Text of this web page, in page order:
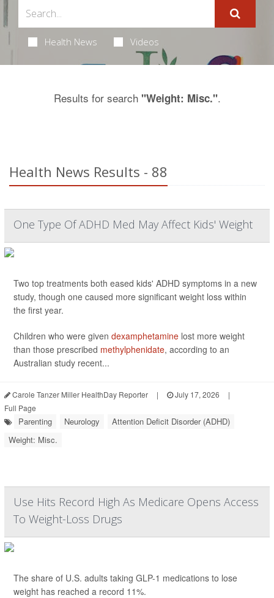
Health News Videos
Results for search "Weight: Misc.".
Health News Results - 88
One Type Of ADHD Med May Affect Kids' Weight
Two top treatments both eased kids' ADHD symptoms in a new
study, though one caused more significant weight loss within
the first year.
Children who were given dexamphetamine lost more weight
than those prescribed methylphenidate, according to an
Australian study recent...
Carole Tanzer Miller HealthDay Reporter | July 17, 2026
|
Full Page
Parenting Neurology
Attention Deficit Disorder (ADHD)
Weight: Misc.
Use Hits Record High As Medicare Opens Access
To Weight-Loss Drugs
The share of U.S. adults taking GLP-1 medications to lose
weight has reached a record 11%.